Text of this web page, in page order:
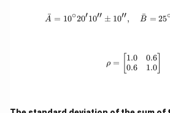
\bar{A}
A
ˉ = 10∘20′10′′ ± 10′′, B
ˉ = 25
\rho =
ρ =
1.0
0.6
0.6
1.0]